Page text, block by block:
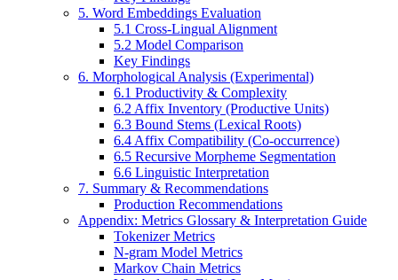
5. Word Embeddings Evaluation
5.1 Cross-Lingual Alignment
5.2 Model Comparison
Key Findings
6. Morphological Analysis (Experimental)
6.1 Productivity & Complexity
6.2 Affix Inventory (Productive Units)
6.3 Bound Stems (Lexical Roots)
6.4 Affix Compatibility (Co-occurrence)
6.5 Recursive Morpheme Segmentation
6.6 Linguistic Interpretation
7. Summary & Recommendations
Production Recommendations
Appendix: Metrics Glossary & Interpretation Guide
Tokenizer Metrics
N-gram Model Metrics
Markov Chain Metrics